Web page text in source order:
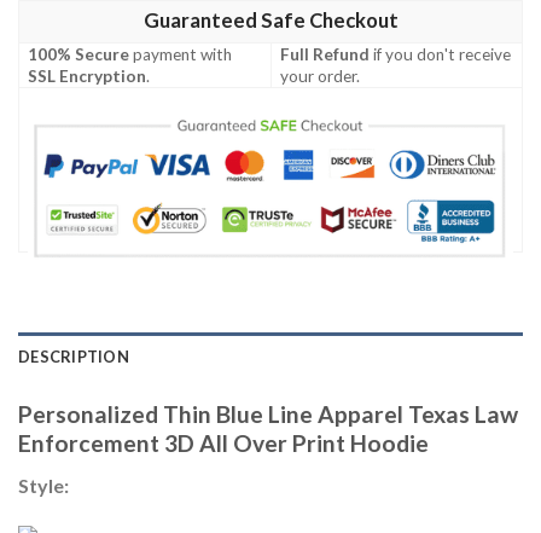
Guaranteed Safe Checkout
100% Securepayment with
SSL Encryption.
Full Refund if you don't receive
your order.
DESCRIPTION
Personalized Thin Blue Line Apparel Texas Law
Enforcement 3D All Over Print Hoodie
Style: